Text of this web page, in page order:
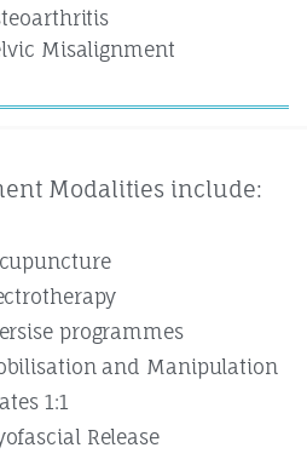
Misalignment
Modalities include:
programmes
and Manipulation
1:1
Release